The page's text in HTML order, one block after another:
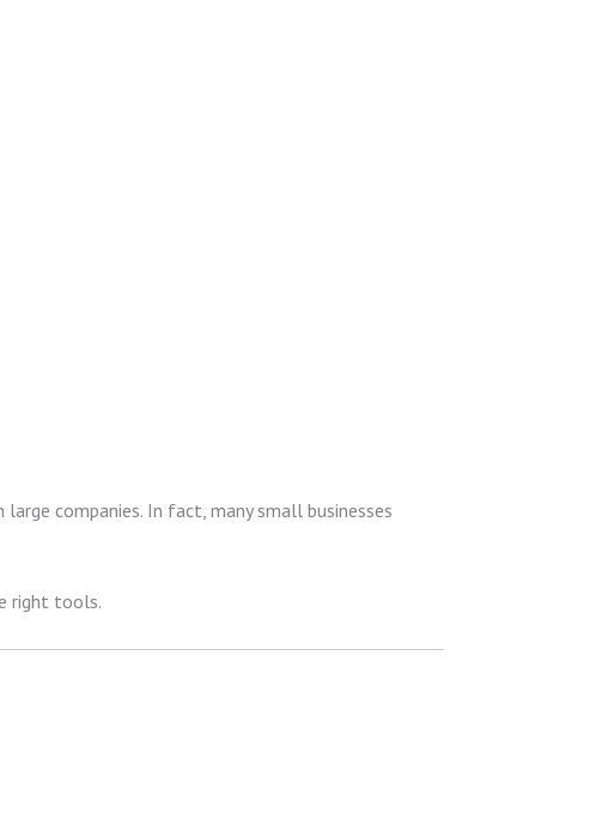
companies. In fact, many small businesses
right tools.